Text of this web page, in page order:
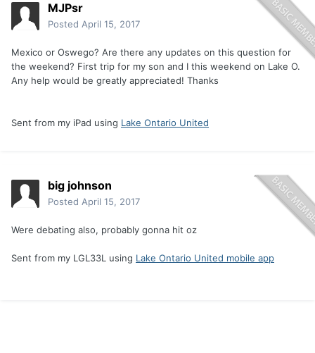
MJPsr
Posted April 15, 2017
Mexico or Oswego? Are there any updates on this question for
the weekend? First trip for my son and I this weekend on Lake O.
Any help would be greatly appreciated! Thanks
Sent from my iPad using Lake Ontario United
big johnson
Posted April 15, 2017
Were debating also, probably gonna hit oz
Sent from my LGL33L using Lake Ontario United mobile app